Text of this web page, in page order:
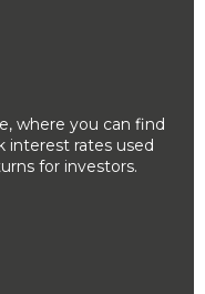
where you can find
interest rates used
for investors.